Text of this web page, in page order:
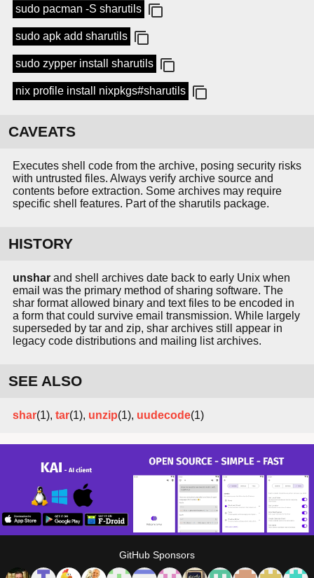
sudo pacman -S sharutils
sudo apk add sharutils
sudo zypper install sharutils
nix profile install nixpkgs#sharutils
CAVEATS
Executes shell code from the archive, posing security risks
with untrusted files. Always verify archive source and
contents before extraction. Some archives may require
specific shell features. Part of the sharutils package.
HISTORY
unshar and shell archives date back to early Unix when
email was the primary method of sharing software. The
shar format allowed binary and text files to be encoded in
a form that could survive email transmission. While largely
superseded by tar and zip, shar archives still appear in
legacy code distributions and mailing list archives.
SEE ALSO
shar(1), tar(1), unzip(1), uudecode(1)
GitHub Sponsors